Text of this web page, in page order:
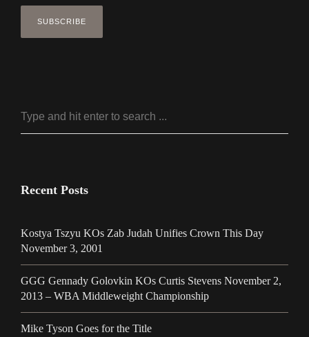
Recent Posts
Kostya Tszyu KOs Zab Judah Unifies Crown This Day
November 3, 2001
GGG Gennady Golovkin KOs Curtis Stevens November 2,
2013 – WBA Middleweight Championship
Mike Tyson Goes for the Title